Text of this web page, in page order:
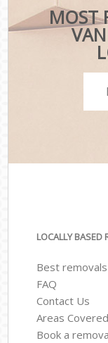
MOST
LOCALLY
Best
FAQ
Contact Us
Areas Covered
Book a